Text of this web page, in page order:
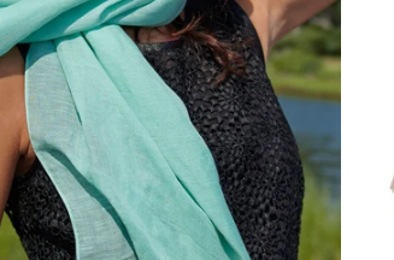
We’re looking for stars!
Let us know what you think
Be the first to write a review!